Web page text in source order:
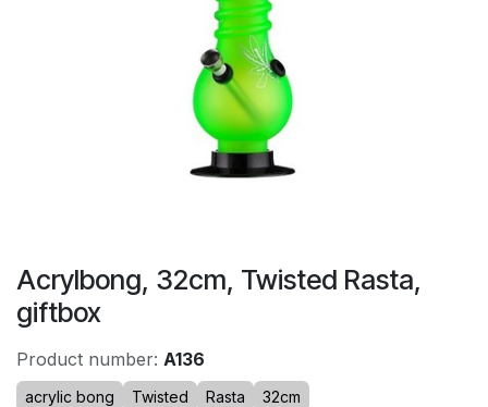
Acrylbong, 32cm, Twisted Rasta,
giftbox
Product number: A136
acrylic bong Twisted Rasta 32cm